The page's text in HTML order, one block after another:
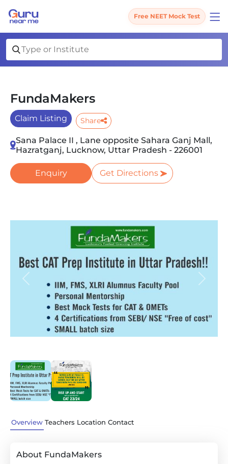
Free NEET Mock Test
FundaMakers
Claim Listing Share
Sana Palace II , Lane opposite Sahara Ganj Mall,
Hazratganj, Lucknow, Uttar Pradesh - 226001
Enquiry Get Directions
Previous Next
Overview Teachers Location Contact
About FundaMakers